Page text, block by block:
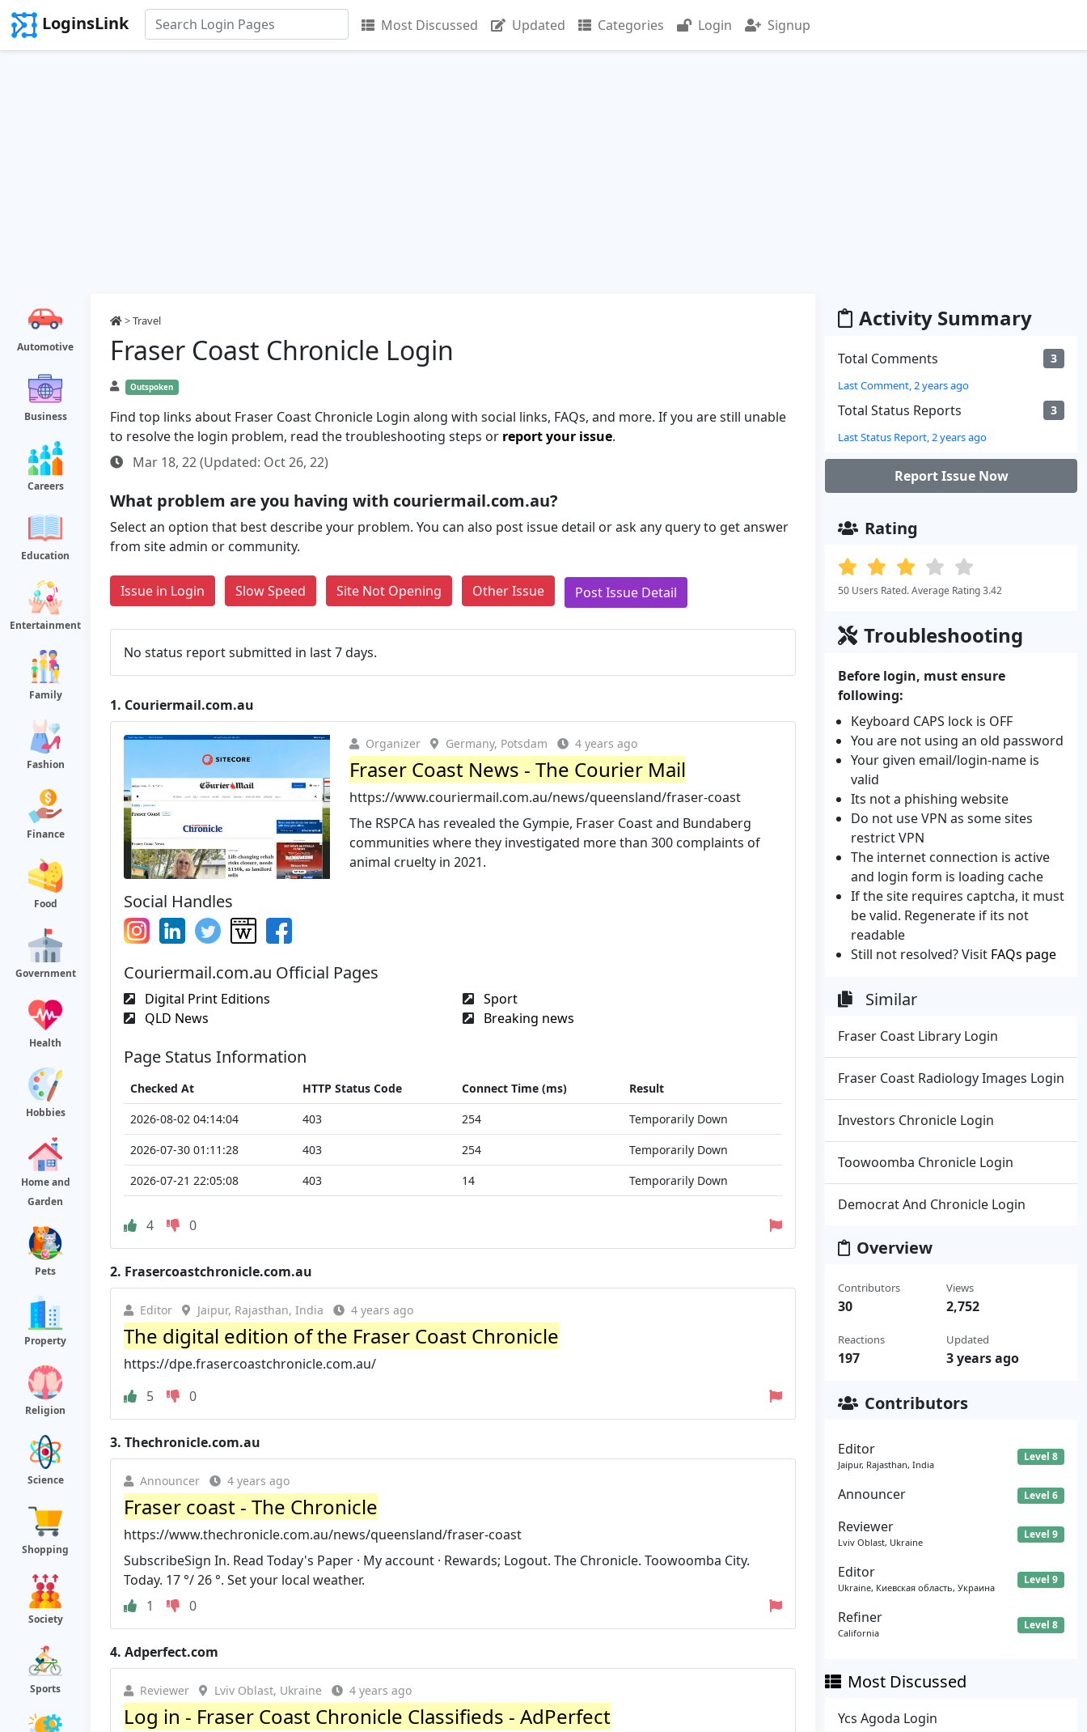
LoginsLink Most Discussed Updated Categories Login Signup
Automotive
Business
Careers
Education
Entertainment
Family
Fashion
Finance
Food
Government
Health
Hobbies
Home and
Garden
Pets
Property
Religion
Science
Shopping
Society
Sports
>Travel
Fraser Coast Chronicle Login
Outspoken
Find top links about Fraser Coast Chronicle Login along with social links, FAQs, and more. If you are still unable
to resolve the login problem, read the troubleshooting steps or report your issue.
Mar 18, 22 (Updated: Oct 26, 22)
What problem are you having with couriermail.com.au?
Select an option that best describe your problem. You can also post issue detail or ask any query to get answer
from site admin or community.
Issue in Login Slow Speed Site Not Opening Other Issue Post Issue Detail
No status report submitted in last 7 days.
1. Couriermail.com.au
Organizer Germany, Potsdam 4 years ago
Fraser Coast News - The Courier Mail
https://www.couriermail.com.au/news/queensland/fraser-coast
The RSPCA has revealed the Gympie, Fraser Coast and Bundaberg
communities where they investigated more than 300 complaints of
animal cruelty in 2021.
Social Handles
Couriermail.com.au Official Pages
Digital Print Editions
Sport
QLD News
Breaking news
Page Status Information
Checked At HTTP Status Code Connect Time (ms)
Result
2026-08-02 04:14:04
403 254
Temporarily Down
2026-07-30 01:11:28
403 254
Temporarily Down
2026-07-21 22:05:08
403 14 Temporarily Down
4 0
2. Frasercoastchronicle.com.au
Editor Jaipur, Rajasthan, India 4 years ago
The digital edition of the Fraser Coast Chronicle
https://dpe.frasercoastchronicle.com.au/
5
0
3. Thechronicle.com.au
Announcer 4 years ago
Fraser coast - The Chronicle
https://www.thechronicle.com.au/news/queensland/fraser-coast
SubscribeSign In. Read Today's Paper · My account · Rewards; Logout. The Chronicle. Toowoomba City.
Today. 17 °/ 26 °. Set your local weather.
1
0
4. Adperfect.com
Reviewer Lviv Oblast, Ukraine 4 years ago
Log in - Fraser Coast Chronicle Classifieds - AdPerfect
Activity Summary
Total Comments 3
Last Comment, 2 years ago
Total Status Reports 3
Last Status Report, 2 years ago
Report Issue Now
Rating
50 Users Rated. Average Rating 3.42
Troubleshooting
Before login, must ensure
following:
Keyboard CAPS lock is OFF
You are not using an old password
Your given email/login-name is
valid
Its not a phishing website
Do not use VPN as some sites
restrict VPN
The internet connection is active
and login form is loading cache
If the site requires captcha, it must
be valid. Regenerate if its not
readable
Still not resolved? Visit FAQs page
Similar
Fraser Coast Library Login
Fraser Coast Radiology Images Login
Investors Chronicle Login
Toowoomba Chronicle Login
Democrat And Chronicle Login
Overview
Contributors
30
Reactions
197
Views
2,752
Updated
3 years ago
Contributors
Editor
Jaipur, Rajasthan, India
Level 8
Announcer Level 6
Reviewer
Lviv Oblast, Ukraine
Level 9
Editor
Ukraine, Киевская область, Украина
Level 9
Refiner
California
Level 8
Most Discussed
Ycs Agoda Login